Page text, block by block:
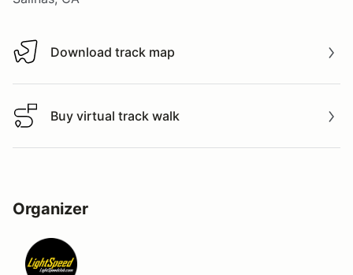
Download track map
Download track map
Buy virtual track walk
Buy virtual track walk
Organizer